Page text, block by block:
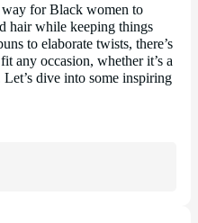
for Black women to
hair while keeping things
to elaborate twists, there’s
any occasion, whether it’s a
dive into some inspiring